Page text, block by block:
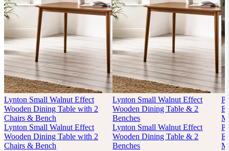
Lynton Small Walnut Effect
Wooden Dining Table with 2
Chairs & Bench
Lynton Small Walnut Effect
Wooden Dining Table with 2
Chairs & Bench
Lynton Small Walnut Effect
Wooden Dining Table & 2
Benches
Lynton Small Walnut Effect
Wooden Dining Table & 2
Benches